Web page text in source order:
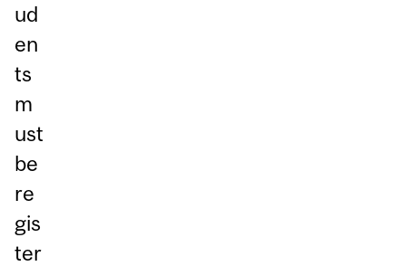
ud
en
ts
m
ust
be
re
gis
ter